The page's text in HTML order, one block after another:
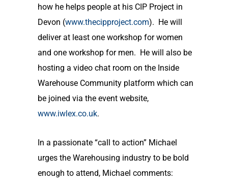
how he helps people at his CIP Project in
Devon (www.thecipproject.com). He will
deliver at least one workshop for women
and one workshop for men. He will also be
hosting a video chat room on the Inside
Warehouse Community platform which can
be joined via the event website,
www.iwlex.co.uk.
In a passionate “call to action” Michael
urges the Warehousing industry to be bold
enough to attend, Michael comments: